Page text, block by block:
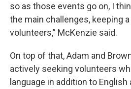
so as those events go on, I
the main challenges, keeping
volunteers,” McKenzie said.
On top of that, Adam and
actively seeking volunteers
language in addition to